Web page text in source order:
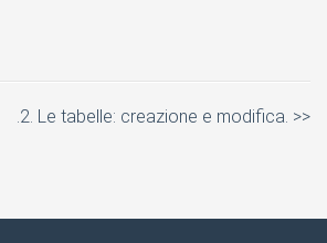
.2. Le tabelle: creazione e modifica. >>